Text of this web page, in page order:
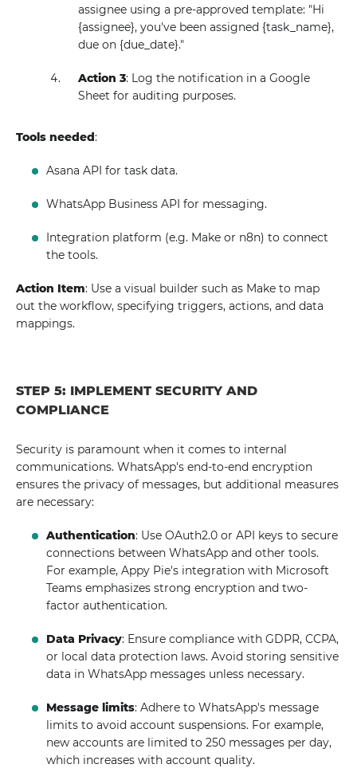
assignee using a pre-approved template: "Hi
{assignee}, you've been assigned {task_name},
due on {due_date}."
Action 3: Log the notification in a Google
Sheet for auditing purposes.
Tools needed:
Asana API for task data.
WhatsApp Business API for messaging.
Integration platform (e.g. Make or n8n) to connect
the tools.
Action Item: Use a visual builder such as Make to map
out the workflow, specifying triggers, actions, and data
mappings.
STEP 5: IMPLEMENT SECURITY AND
COMPLIANCE
Security is paramount when it comes to internal
communications. WhatsApp's end-to-end encryption
ensures the privacy of messages, but additional measures
are necessary:
Authentication: Use OAuth2.0 or API keys to secure
connections between WhatsApp and other tools.
For example, Appy Pie's integration with Microsoft
Teams emphasizes strong encryption and two-
factor authentication.
Data Privacy: Ensure compliance with GDPR, CCPA,
or local data protection laws. Avoid storing sensitive
data in WhatsApp messages unless necessary.
Message limits: Adhere to WhatsApp's message
limits to avoid account suspensions. For example,
new accounts are limited to 250 messages per day,
which increases with account quality.